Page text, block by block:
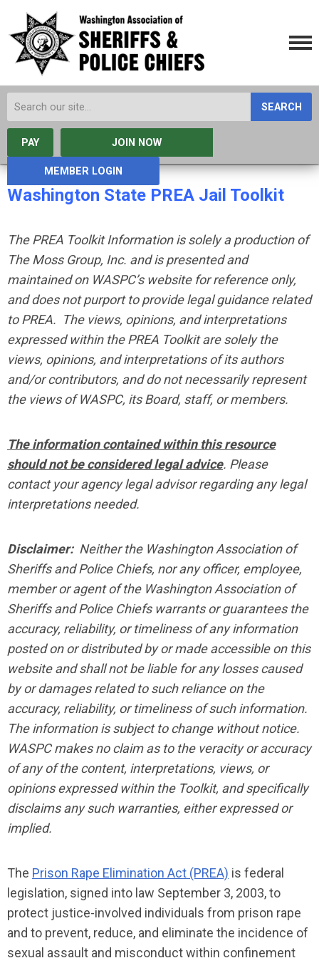
SEARCH
PAY JOIN NOW
MEMBER LOGIN
Washington State PREA Jail Toolkit
The PREA Toolkit Information is solely a production of
The Moss Group, Inc. and is presented and
maintained on WASPC’s website for reference only,
and does not purport to provide legal guidance related
to PREA. The views, opinions, and interpretations
expressed within the PREA Toolkit are solely the
views, opinions, and interpretations of its authors
and/or contributors, and do not necessarily represent
the views of WASPC, its Board, staff, or members.
The information contained within this resource
should not be considered legal advice. Please
contact your agency legal advisor regarding any legal
interpretations needed.
Disclaimer: Neither the Washington Association of
Sheriffs and Police Chiefs, nor any officer, employee,
member or agent of the Washington Association of
Sheriffs and Police Chiefs warrants or guarantees the
accuracy, reliability, or timeliness of any information
posted on or distributed by or made accessible on this
website and shall not be liable for any losses caused
by or damages related to such reliance on the
accuracy, reliability, or timeliness of such information.
The information is subject to change without notice.
WASPC makes no claim as to the veracity or accuracy
of any of the content, interpretations, views, or
opinions expressed within the Toolkit, and specifically
disclaims any such warranties, either expressed or
implied.
The Prison Rape Elimination Act (PREA) is federal
legislation, signed into law September 3, 2003, to
protect justice-involved individuals from prison rape
and to prevent, reduce, and eliminate the incidence of
sexual assault and misconduct within confinement